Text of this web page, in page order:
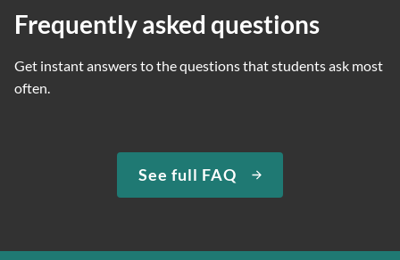
Frequently asked questions
Get instant answers to the questions that students ask most
often.
See full FAQ